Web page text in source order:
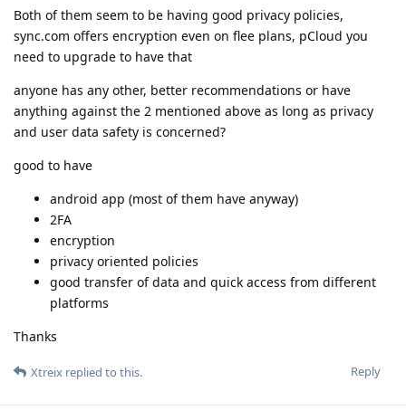
Both of them seem to be having good privacy policies,
sync.com offers encryption even on flee plans, pCloud you
need to upgrade to have that
anyone has any other, better recommendations or have
anything against the 2 mentioned above as long as privacy
and user data safety is concerned?
good to have
android app (most of them have anyway)
2FA
encryption
privacy oriented policies
good transfer of data and quick access from different
platforms
Thanks
Reply
Xtreix replied to this.